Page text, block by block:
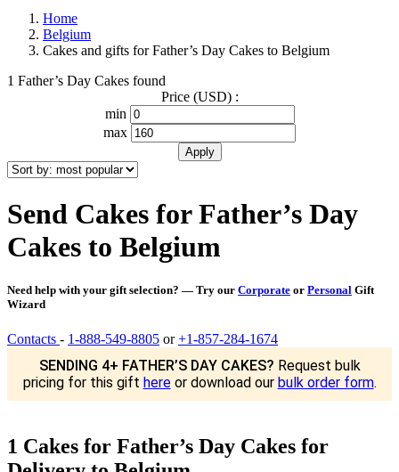
Home
Belgium
Cakes and gifts for Father’s Day Cakes to Belgium
1 Father’s Day Cakes found
Price (USD) :
min
max
Send Cakes for Father’s Day
Cakes to Belgium
Need help with your gift selection? — Try our Corporate or Personal Gift
Wizard
Contacts - 1-888-549-8805 or+1-857-284-1674
SENDING 4+ FATHER’S DAY CAKES? Request bulk
pricing for this gift hereor download our bulk order form.
1 Cakes for Father’s Day Cakes for